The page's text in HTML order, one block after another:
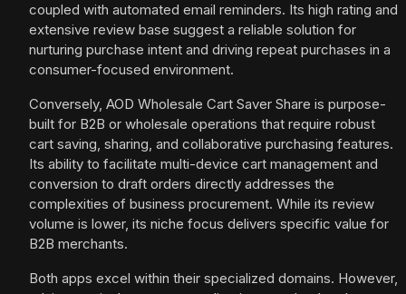
coupled with automated email reminders. Its high rating and
extensive review base suggest a reliable solution for
nurturing purchase intent and driving repeat purchases in a
consumer-focused environment.
Conversely, AOD Wholesale Cart Saver Share is purpose-
built for B2B or wholesale operations that require robust
cart saving, sharing, and collaborative purchasing features.
Its ability to facilitate multi-device cart management and
conversion to draft orders directly addresses the
complexities of business procurement. While its review
volume is lower, its niche focus delivers specific value for
B2B merchants.
Both apps excel within their specialized domains. However,